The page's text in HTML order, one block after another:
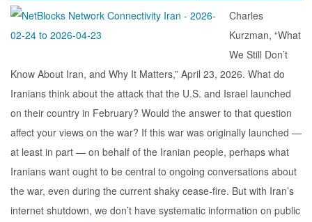
Charles
Kurzman, “What
We Still Don’t
Know About Iran, and Why It Matters,” April 23, 2026. What do
Iranians think about the attack that the U.S. and Israel launched
on their country in February? Would the answer to that question
affect your views on the war? If this war was originally launched —
at least in part — on behalf of the Iranian people, perhaps what
Iranians want ought to be central to ongoing conversations about
the war, even during the current shaky cease-fire. But with Iran’s
internet shutdown, we don’t have systematic information on public